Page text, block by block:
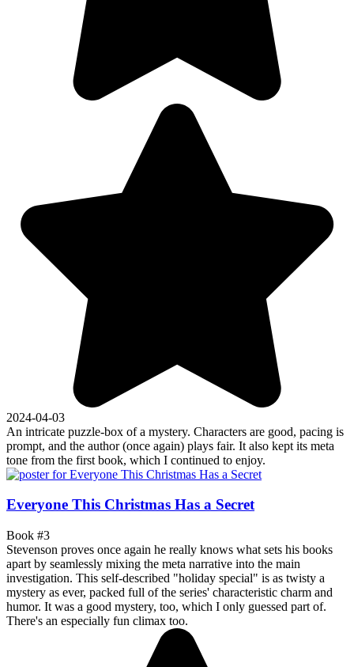
2024-04-03
An intricate puzzle-box of a mystery. Characters are good, pacing is
prompt, and the author (once again) plays fair. It also kept its meta
tone from the first book, which I continued to enjoy.
Everyone This Christmas Has a Secret
Book #3
Stevenson proves once again he really knows what sets his books
apart by seamlessly mixing the meta narrative into the main
investigation. This self-described "holiday special" is as twisty a
mystery as ever, packed full of the series' characteristic charm and
humor. It was a good mystery, too, which I only guessed part of.
There's an especially fun climax too.